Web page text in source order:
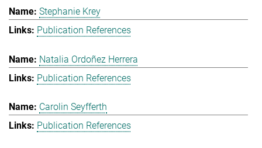
Stephanie Krey
Publication References
Natalia Ordoñez Herrera
Publication References
Carolin Seyfferth
Publication References